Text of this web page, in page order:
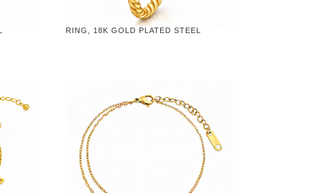
RING, 18K GOLD PLATED STEEL